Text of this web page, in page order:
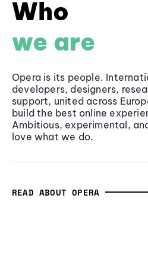
Who
we are
Opera is its people.
developers, designers,
support, united across
build the best online
Ambitious, experimental,
love what we do.
READ ABOUT OPERA